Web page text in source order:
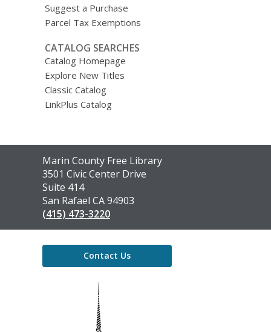
Suggest a Purchase
Parcel Tax Exemptions
CATALOG SEARCHES
Catalog Homepage
Explore New Titles
Classic Catalog
LinkPlus Catalog
Contact
the
Library
Marin County Free Library
3501 Civic Center Drive
Suite 414
San Rafael CA 94903
(415) 473-3220
Contact Us